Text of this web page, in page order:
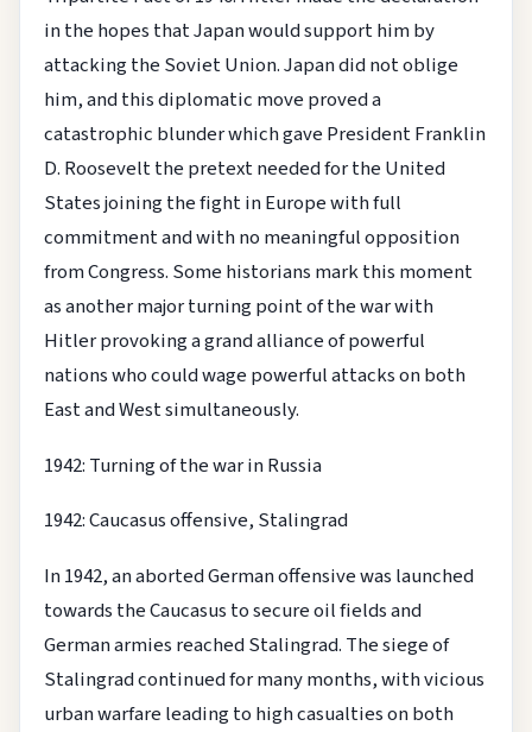
in the hopes that Japan would support him by
attacking the Soviet Union. Japan did not oblige
him, and this diplomatic move proved a
catastrophic blunder which gave President Franklin
D. Roosevelt the pretext needed for the United
States joining the fight in Europe with full
commitment and with no meaningful opposition
from Congress. Some historians mark this moment
as another major turning point of the war with
Hitler provoking a grand alliance of powerful
nations who could wage powerful attacks on both
East and West simultaneously.
1942: Turning of the war in Russia
1942: Caucasus offensive, Stalingrad
In 1942, an aborted German offensive was launched
towards the Caucasus to secure oil fields and
German armies reached Stalingrad. The siege of
Stalingrad continued for many months, with vicious
urban warfare leading to high casualties on both